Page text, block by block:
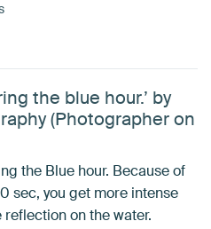
the blue hour.’ by
(Photographer on
the Blue hour. Because of
sec, you get more intense
on the water.